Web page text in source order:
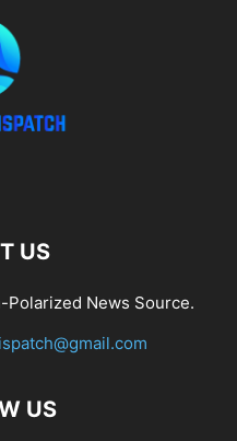
US
Polarized News Source.
US